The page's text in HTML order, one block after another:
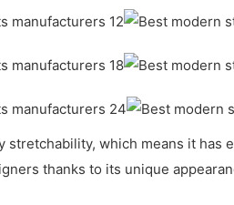
which means it
thanks to its unique